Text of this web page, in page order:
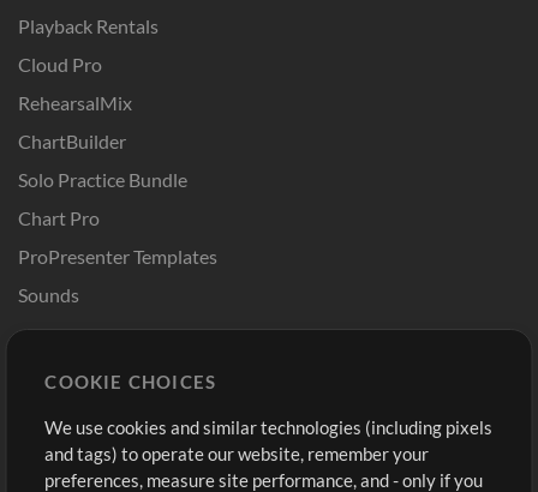
Playback Rentals
Cloud Pro
RehearsalMix
ChartBuilder
Solo Practice Bundle
Chart Pro
ProPresenter Templates
Sounds
Buy Credits
Free Content
Request a Song
Sign Up
View cart
COOKIE CHOICES
We use cookies and similar technologies (including pixels
and tags) to operate our website, remember your
preferences, measure site performance, and - only if you